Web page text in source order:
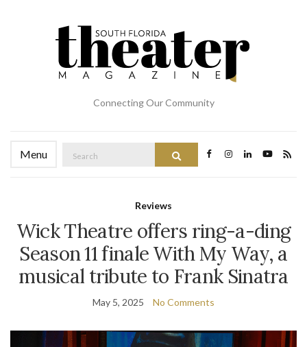
Connecting Our Community
Menu
for:
Reviews
Wick Theatre offers ring-a-ding
Season 11 finale With My Way, a
musical tribute to Frank Sinatra
May 5, 2025 No Comments